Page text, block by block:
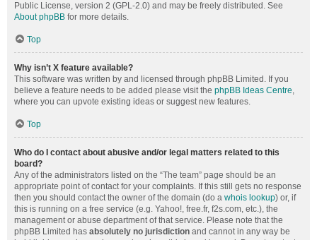
Public License, version 2 (GPL-2.0) and may be freely distributed. See
About phpBB for more details.
Top
Why isn’t X feature available?
This software was written by and licensed through phpBB Limited. If you
believe a feature needs to be added please visit the phpBB Ideas Centre,
where you can upvote existing ideas or suggest new features.
Top
Who do I contact about abusive and/or legal matters related to this
board?
Any of the administrators listed on the “The team” page should be an
appropriate point of contact for your complaints. If this still gets no response
then you should contact the owner of the domain (do a whois lookup) or, if
this is running on a free service (e.g. Yahoo!, free.fr, f2s.com, etc.), the
management or abuse department of that service. Please note that the
phpBB Limited has absolutely no jurisdiction and cannot in any way be